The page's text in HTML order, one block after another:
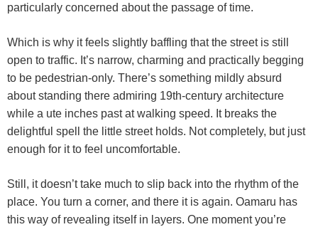
particularly concerned about the passage of time.
Which is why it feels slightly baffling that the street is still
open to traffic. It’s narrow, charming and practically begging
to be pedestrian-only. There’s something mildly absurd
about standing there admiring 19th-century architecture
while a ute inches past at walking speed. It breaks the
delightful spell the little street holds. Not completely, but just
enough for it to feel uncomfortable.
Still, it doesn’t take much to slip back into the rhythm of the
place. You turn a corner, and there it is again. Oamaru has
this way of revealing itself in layers. One moment you’re